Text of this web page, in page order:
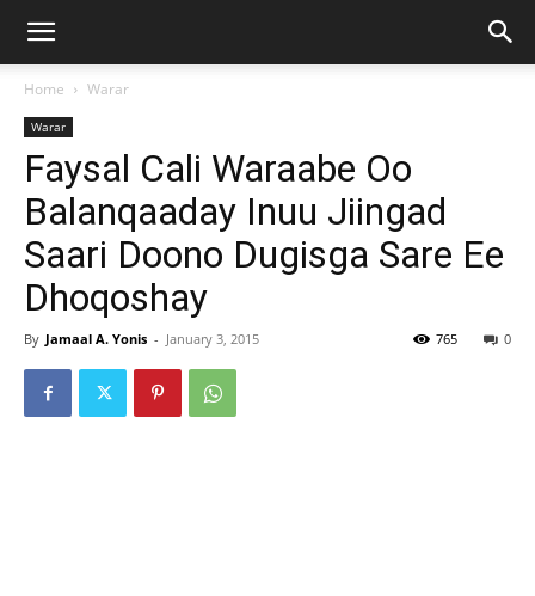
Home Warar
Warar
Faysal Cali Waraabe Oo
Balanqaaday Inuu Jiingad
Saari Doono Dugisga Sare Ee
Dhoqoshay
By Jamaal A. Yonis - January 3, 2015 0
765